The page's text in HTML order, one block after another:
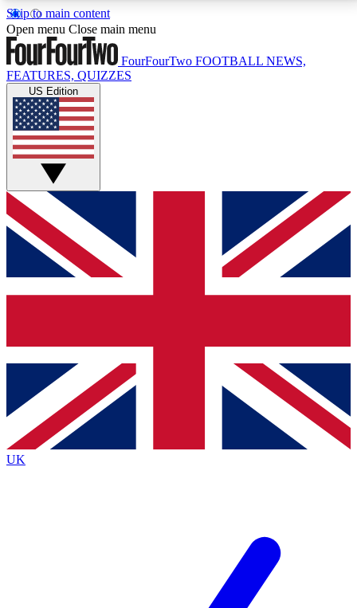
Skip to main content
17
MEMBER FEATURESACCESS AVAILABLE
Live Q&A Sessions
Weekly interactive sessions
GET CLUB ACCESS QUICK
For the quickest way to join, simply enter your email
below and get access. We will send a confirmation
and sign you up to our newsletter to keep you
Contact me with news and offers from other Future
brands
By submitting your information you agree to the Terms & Conditionsand
Privacy
Policyand are aged 16 or over.
Open menu Close main menu
FourFourTwo FOOTBALL NEWS,
FEATURES, QUIZZES
US Edition
UK